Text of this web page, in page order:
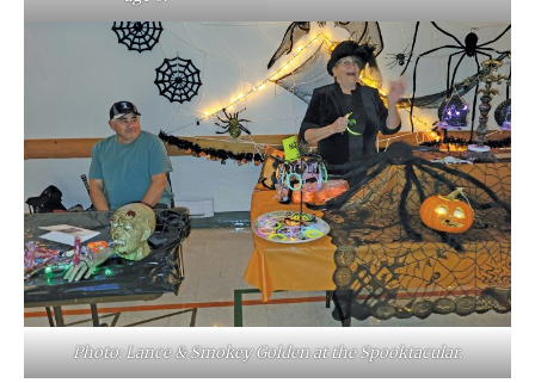
Photo: Lance & Smokey Golden at the Spooktacular.